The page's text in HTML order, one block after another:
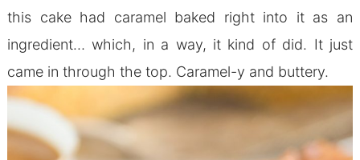
this cake had caramel baked right into it as an
ingredient… which, in a way, it kind of did. It just
came in through the top. Caramel-y and buttery.